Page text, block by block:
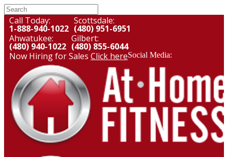
Call Today:
1-888-940-1022
Scottsdale:
(480) 951-6951
Ahwatukee:
(480) 940-1022
Gilbert:
(480) 855-6044
Now Hiring for Sales Click hereSocial Media: